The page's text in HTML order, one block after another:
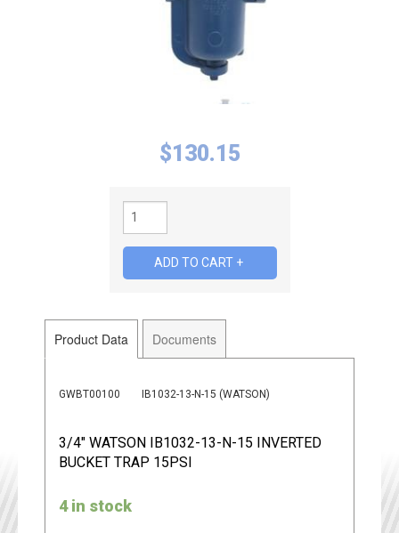
Product Data Documents
GWBT00100 IB1032-13-N-15 (WATSON)
3/4" WATSON IB1032-13-N-15 INVERTED
BUCKET TRAP 15PSI
4 in stock
$130.15